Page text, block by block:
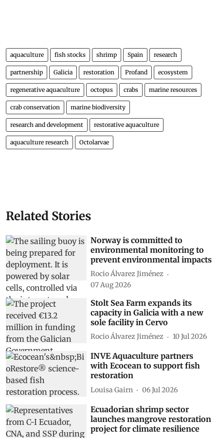
aquaculture fish stocks shrimp Spain research
partnership Galicia restoration Profand ecosystem
regenerative aquaculture octopus crabs marine resources
crab conservation marine biodiversity
research and development restorative aquaculture
aquaculture research Octolarvae
Related Stories
Norway is committed to
environmental monitoring to
prevent environmental impacts
Rocio Álvarez Jiménez
07 Aug 2026
Stolt Sea Farm expands its
capacity in Galicia with a new
sole facility in Cervo
Rocio Álvarez Jiménez 10 Jul 2026
INVE Aquaculture partners
with Ecocean to support fish
restoration
Louisa Gairn 06 Jul 2026
Ecuadorian shrimp sector
launches mangrove restoration
project for climate resilience